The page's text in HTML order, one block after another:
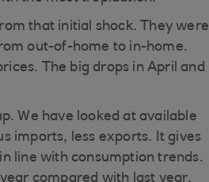
that initial shock. They were
out-of-home to in-home.
The big drops in April and
We have looked at available
imports, less exports. It gives
line with consumption trends.
compared with last year,